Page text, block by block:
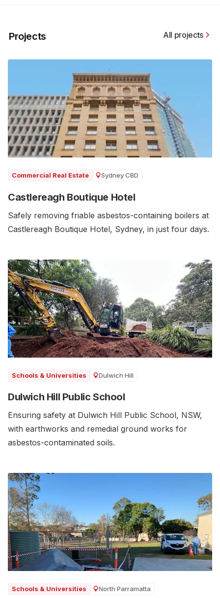
Projects All projects
Commercial Real Estate Sydney CBD
Castlereagh Boutique Hotel
Safely removing friable asbestos-containing boilers at
Castlereagh Boutique Hotel, Sydney, in just four days.
Schools & Universities Dulwich Hill
Dulwich Hill Public School
Ensuring safety at Dulwich Hill Public School, NSW,
with earthworks and remedial ground works for
asbestos-contaminated soils.
Schools & Universities North Parramatta